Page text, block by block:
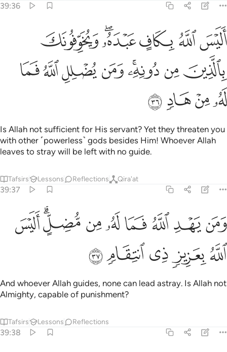
39:36
اليس الله بكاف عبده ويخوفونك بالذين من دونه ومن يضلل الله فما له
أَلَيْسَ ٱللَّهُ بِكَافٍ عَبْدَهُۥ ۖ وَيُخَوِّفُونَكَ بِٱلَّذِينَ مِن دُونِهِۦ ۚ وَمَن يُضْلِلِ
ﱳﱴﱵﱶﱷﱸ
ﱹﱺﱻﱼﱽﱾﱿﲀ
ﲁﲂﲃﲄ
Is Allah not sufficient for His servant? Yet they threaten you
with other ˹powerless˺ gods besides Him! Whoever Allah
leaves to stray will be left with no guide.
Tafsirs Lessons Reflections Qira'at
39:37
ومن يهد الله فما له من مضل اليس الله بعزيز ذي انتقام ٣٧
وَمَن يَهْدِ ٱللَّهُ فَمَا لَهُۥ مِن مُّضِلٍّ ۗ أَلَيْسَ ٱللَّهُ بِعَزِيزٍۢ ذِى
ﲅﲆﲇ ﲈﲉﲊﲋﲌﲍ
ﲎﲏﲐﲑﲒ
And whoever Allah guides, none can lead astray. Is Allah not
Almighty, capable of punishment?
Tafsirs Lessons Reflections
39:38